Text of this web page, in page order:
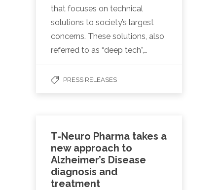
that focuses on technical
solutions to society’s largest
concerns. These solutions, also
referred to as “deep tech”,…
PRESS RELEASES
T-Neuro Pharma takes a
new approach to
Alzheimer’s Disease
diagnosis and
treatment